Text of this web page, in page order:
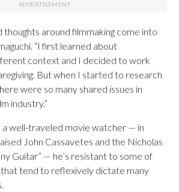
thoughts around filmmaking come into
“I first learned about
context and I decided to work
But when I started to research
were so many shared issues in
industry.”
a well-traveled movie watcher — in
John Cassavetes and the Nicholas
Guitar” — he’s resistant to some of
tend to reflexively dictate many